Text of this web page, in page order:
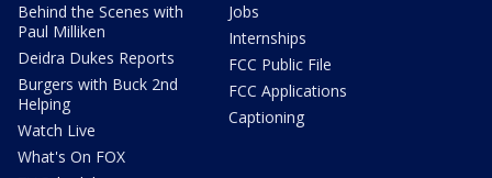
Behind the Scenes with
Paul Milliken
Deidra Dukes Reports
Burgers with Buck 2nd
Helping
Watch Live
What's On FOX
Jobs
Internships
FCC Public File
FCC Applications
Captioning